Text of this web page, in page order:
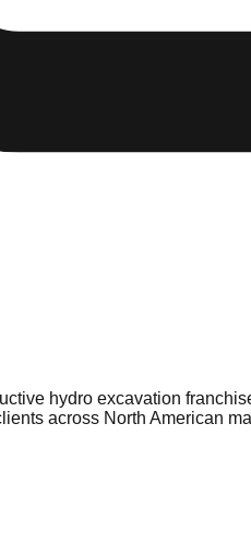
hydro excavation
across North American